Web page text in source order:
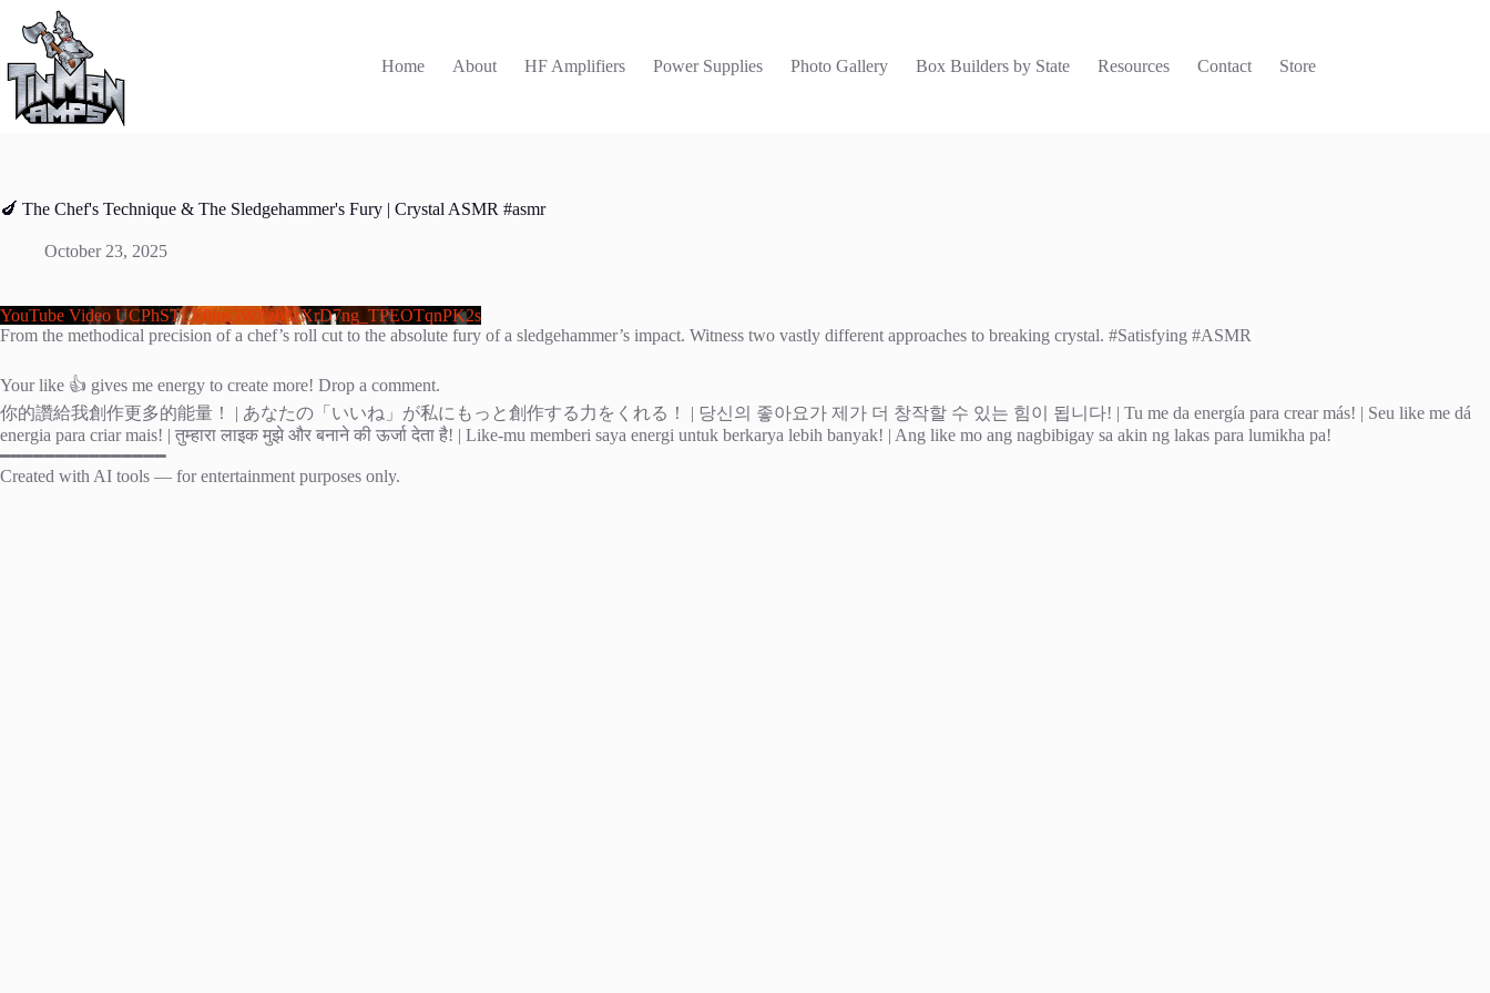
content
Home
About HF Amplifiers Power Supplies Photo Gallery Box Builders by State Resources Contact Store
🍆 The Chef's Technique & The Sledgehammer's Fury | Crystal ASMR #asmr
October 23, 2025
YouTube Video UCPhSTLE0ms5WFzb8zXrD7ng_TPEOTqnPK2s
From the methodical precision of a chef’s roll cut to the absolute fury of a sledgehammer’s impact. Witness two vastly different approaches to breaking crystal. #Satisfying #ASMR
Your like 👍 gives me energy to create more! Drop a comment.
你的讚給我創作更多的能量！ | あなたの「いいね」が私にもっと創作する力をくれる！ | 당신의 좋아요가 제가 더 창작할 수 있는 힘이 됩니다! | Tu me da energía para crear más! | Seu like me dá
energia para criar mais! | तुम्हारा लाइक मुझे और बनाने की ऊर्जा देता है! | Like-mu memberi saya energi untuk berkarya lebih banyak! | Ang like mo ang nagbibigay sa akin ng lakas para lumikha pa!
━━━━━━━━━━━━━━━
Created with AI tools — for entertainment purposes only.